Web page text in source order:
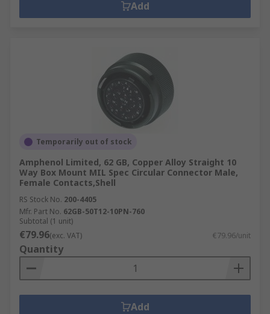
Add
Temporarily out of stock
Amphenol Limited, 62 GB, Copper Alloy Straight 10
Way Box Mount MIL Spec Circular Connector Male,
Female Contacts,Shell
RS Stock No. 200-4405
Mfr. Part No. 62GB-50T12-10PN-760
Subtotal (1 unit)
€79.96(exc. VAT) €79.96/unit
Quantity
Add